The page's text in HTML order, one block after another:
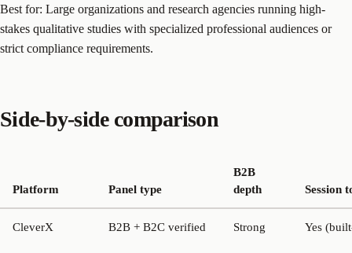
Best for: Large organizations and research agencies running high-
stakes qualitative studies with specialized professional audiences or
strict compliance requirements.
Side-by-side comparison
Platform Panel type
B2B
depth
Session
CleverX B2B + B2C verified Strong Yes